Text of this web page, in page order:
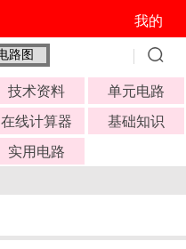
我的
技术资料
单元电路
在线计算器
基础知识
实用电路